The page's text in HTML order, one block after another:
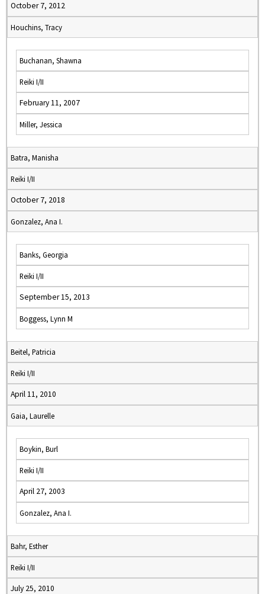
October 7, 2012
Houchins, Tracy
Buchanan, Shawna
Reiki I/II
February 11, 2007
Miller, Jessica
Batra, Manisha
Reiki I/II
October 7, 2018
Gonzalez, Ana I.
Banks, Georgia
Reiki I/II
September 15, 2013
Boggess, Lynn M
Beitel, Patricia
Reiki I/II
April 11, 2010
Gaia, Laurelle
Boykin, Burl
Reiki I/II
April 27, 2003
Gonzalez, Ana I.
Bahr, Esther
Reiki I/II
July 25, 2010